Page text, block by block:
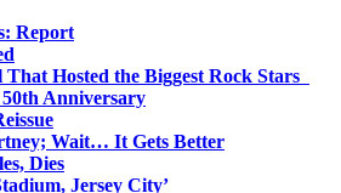
Report
Hosted the Biggest Rock Stars
50th Anniversary
Wait… It Gets Better
Dies
Jersey City’